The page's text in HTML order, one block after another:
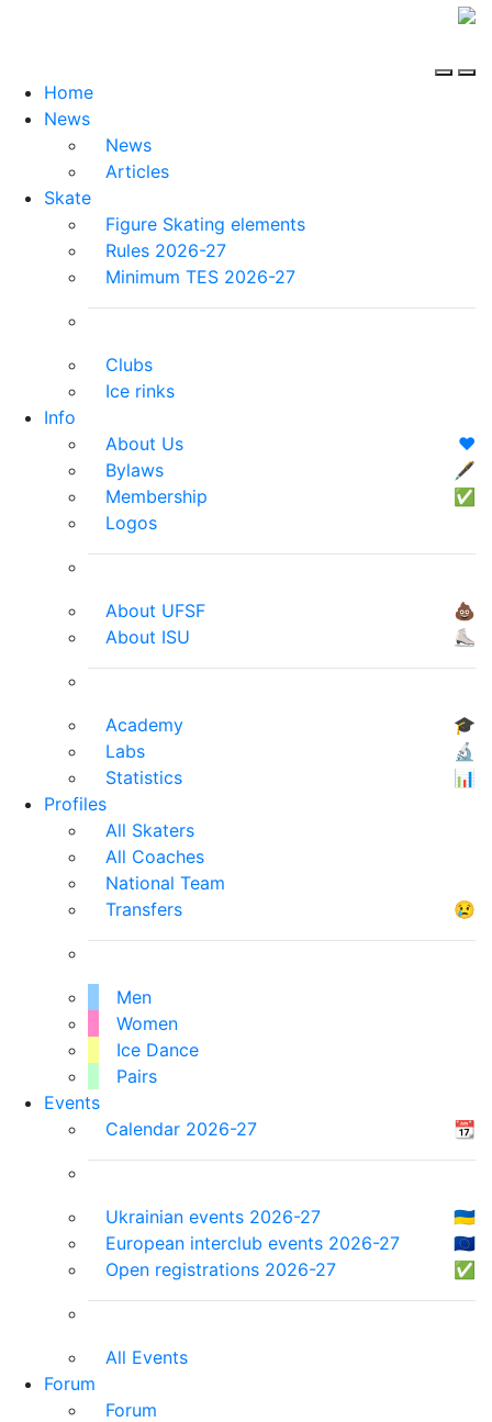
Home
News
News
Articles
Skate
Figure Skating elements
Rules 2026-27
Minimum TES 2026-27
Clubs
Ice rinks
Info
About Us
❤️
Bylaws
🖋
Membership
✅
Logos
About UFSF
💩
About ISU
⛸
Academy
🎓
Labs
🔬
Statistics
📊
Profiles
All Skaters
All Coaches
National Team
Transfers
😢
Men
Women
Ice Dance
Pairs
Events
Calendar 2026-27
📆
Ukrainian events 2026-27
🇺🇦
European interclub events 2026-27
🇪🇺
Open registrations 2026-27
✅
All Events
Forum
Forum